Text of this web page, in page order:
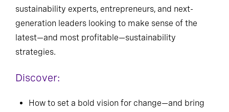
sustainability experts, entrepreneurs, and next-
generation leaders looking to make sense of the
latest—and most profitable—sustainability
strategies.
Discover:
How to set a bold vision for change—and bring